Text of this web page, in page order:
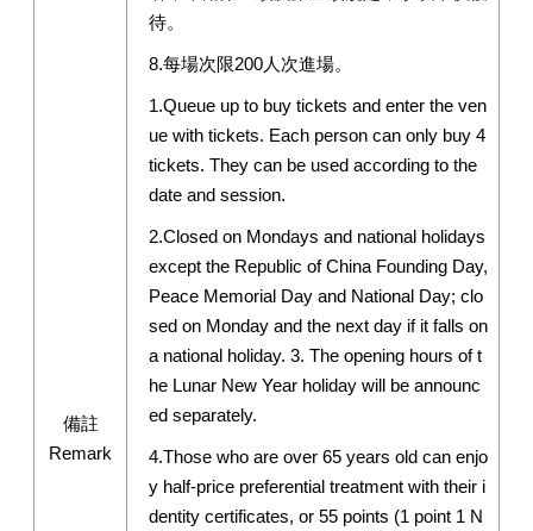
備註
Remark
待。
8.每場次限200人次進場。
1.Queue up to buy tickets and enter the ven
ue with tickets. Each person can only buy 4
tickets. They can be used according to the
date and session.
2.Closed on Mondays and national holidays
except the Republic of China Founding Day,
Peace Memorial Day and National Day; clo
sed on Monday and the next day if it falls on
a national holiday. 3. The opening hours of t
he Lunar New Year holiday will be announc
ed separately.
4.Those who are over 65 years old can enjo
y half-price preferential treatment with their i
dentity certificates, or 55 points (1 point 1 N